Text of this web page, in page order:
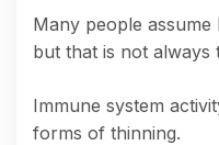
Many people
but that is not always
Immune system
forms of thinning.